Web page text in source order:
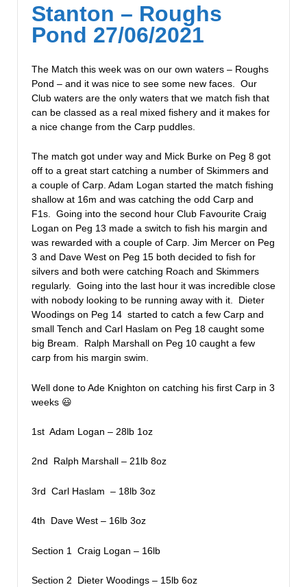
Stanton – Roughs
Pond 27/06/2021
The Match this week was on our own waters – Roughs
Pond – and it was nice to see some new faces. Our
Club waters are the only waters that we match fish that
can be classed as a real mixed fishery and it makes for
a nice change from the Carp puddles.
The match got under way and Mick Burke on Peg 8 got
off to a great start catching a number of Skimmers and
a couple of Carp. Adam Logan started the match fishing
shallow at 16m and was catching the odd Carp and
F1s. Going into the second hour Club Favourite Craig
Logan on Peg 13 made a switch to fish his margin and
was rewarded with a couple of Carp. Jim Mercer on Peg
3 and Dave West on Peg 15 both decided to fish for
silvers and both were catching Roach and Skimmers
regularly. Going into the last hour it was incredible close
with nobody looking to be running away with it. Dieter
Woodings on Peg 14 started to catch a few Carp and
small Tench and Carl Haslam on Peg 18 caught some
big Bream. Ralph Marshall on Peg 10 caught a few
carp from his margin swim.
Well done to Ade Knighton on catching his first Carp in 3
weeks 😃
1st Adam Logan – 28lb 1oz
2nd Ralph Marshall – 21lb 8oz
3rd Carl Haslam – 18lb 3oz
4th Dave West – 16lb 3oz
Section 1 Craig Logan – 16lb
Section 2 Dieter Woodings – 15lb 6oz